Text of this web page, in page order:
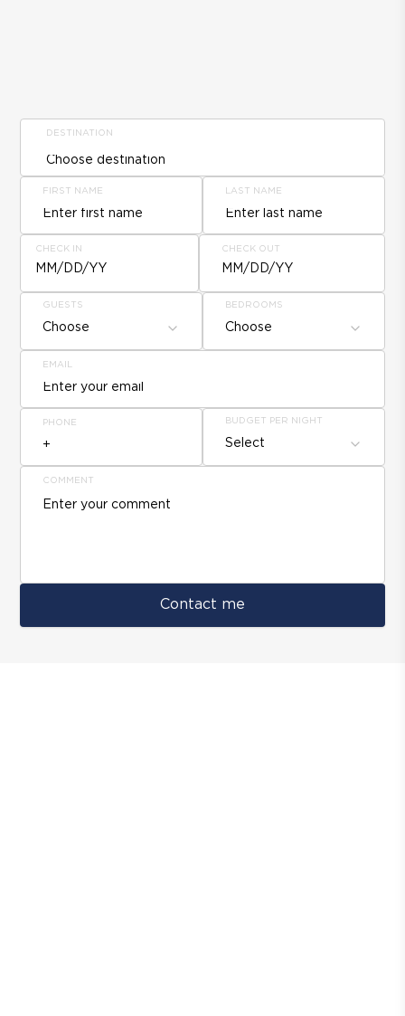
DESTINATION
FIRST NAME LAST NAME
CHECK IN
MM/DD/YY
CHECK OUT
MM/DD/YY
GUESTS
Choose
BEDROOMS
Choose
EMAIL
PHONE BUDGET PER NIGHT
Select
COMMENT
Contact me